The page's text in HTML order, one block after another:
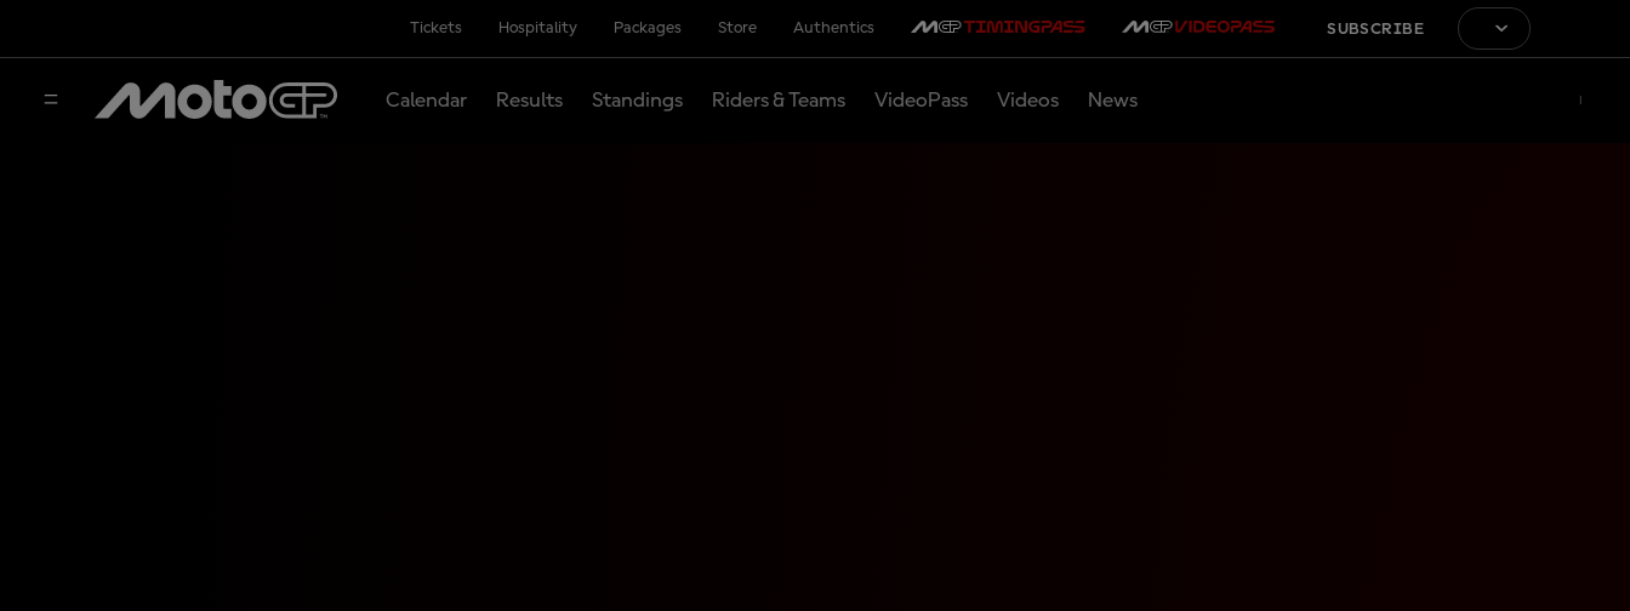
Tickets Hospitality Packages Store Authentics SUBSCRIBE
Calendar Results Standings Riders & Teams VideoPass Videos News